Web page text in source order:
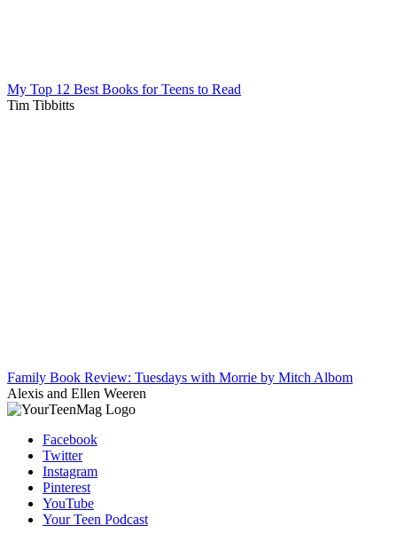
My Top 12 Best Books for Teens to Read
Tim Tibbitts
Family Book Review: Tuesdays with Morrie by Mitch Albom
Alexis and Ellen Weeren
Facebook
Twitter
Instagram
Pinterest
YouTube
Your Teen Podcast